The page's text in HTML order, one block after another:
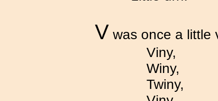
V was once a little
Viny,
Winy,
Twiny,